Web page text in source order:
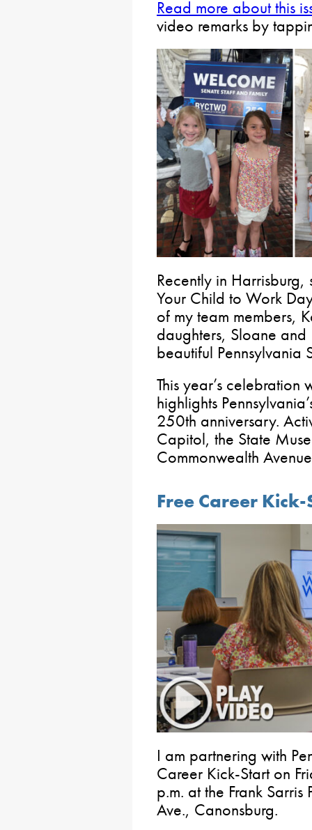
Read more about this
video remarks by
Recently in
Your Child to Work
of my team members,
daughters, Sloane
beautiful Pennsylvania
This year’s
highlights
250th anniversary.
Capitol, the State
Commonwealth
Free Career
I am partnering with
Career Kick-Start on
p.m. at the Frank
Ave., Canonsburg.